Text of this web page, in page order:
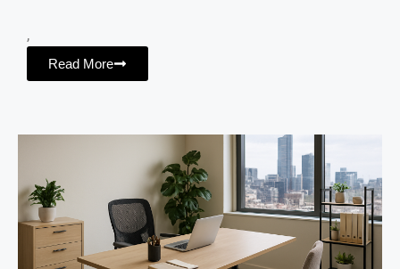
,
Read More